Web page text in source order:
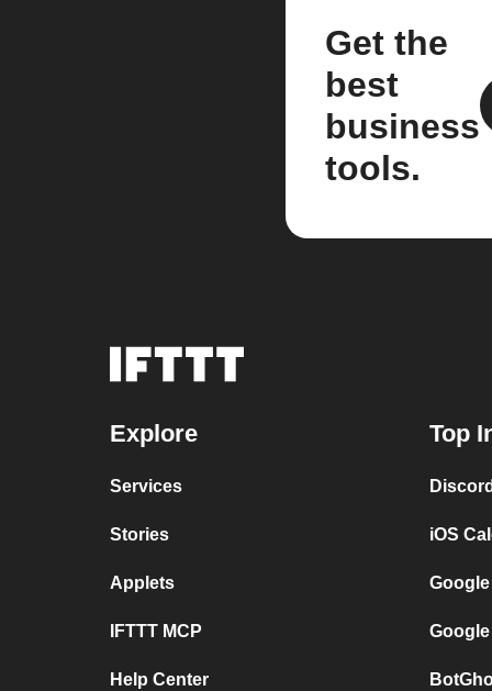
Get the
best
business
tools.
Explore
Services
Stories
Applets
IFTTT MCP
Help Center
Top
iOS